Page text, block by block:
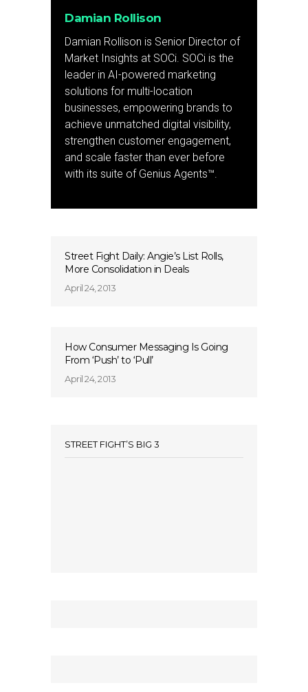
Damian Rollison
Damian Rollison is Senior Director of
Market Insights at SOCi. SOCi is the
leader in AI-powered marketing
solutions for multi-location
businesses, empowering brands to
achieve unmatched digital visibility,
strengthen customer engagement,
and scale faster than ever before
with its suite of Genius Agents™.
Street Fight Daily: Angie’s List Rolls,
More Consolidation in Deals
April 24, 2013
How Consumer Messaging Is Going
From ‘Push’ to ‘Pull’
April 24, 2013
STREET FIGHT’S BIG 3